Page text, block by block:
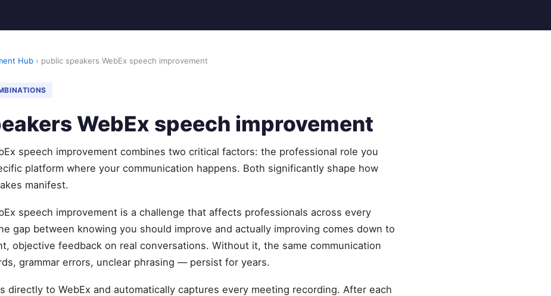
Hub › public speakers WebEx speech improvement
WebEx speech improvement
speech improvement combines two critical factors: the professional role you
platform where your communication happens. Both significantly shape how
manifest.
speech improvement is a challenge that affects professionals across every
gap between knowing you should improve and actually improving comes down to
objective feedback on real conversations. Without it, the same communication
grammar errors, unclear phrasing — persist for years.
directly to WebEx and automatically captures every meeting recording. After each